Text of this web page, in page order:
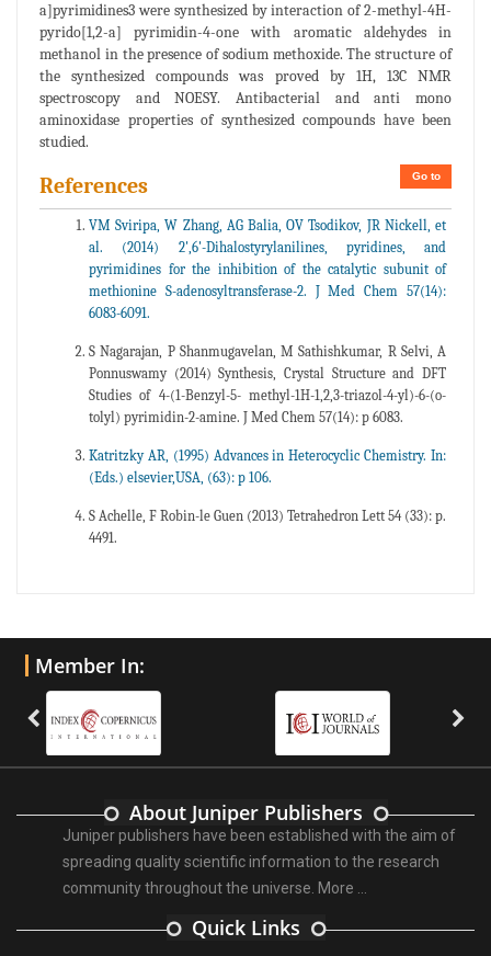
a]pyrimidines3 were synthesized by interaction of 2-methyl-4H-
pyrido[1,2-a] pyrimidin-4-one with aromatic aldehydes in
methanol in the presence of sodium methoxide. The structure of
the synthesized compounds was proved by 1H, 13C NMR
spectroscopy and NOESY. Antibacterial and anti mono
aminoxidase properties of synthesized compounds have been
studied.
Go to
References
VM Sviripa, W Zhang, AG Balia, OV Tsodikov, JR Nickell, et
al. (2014) 2',6'-Dihalostyrylanilines, pyridines, and
pyrimidines for the inhibition of the catalytic subunit of
methionine S-adenosyltransferase-2. J Med Chem 57(14):
6083-6091.
S Nagarajan, P Shanmugavelan, M Sathishkumar, R Selvi, A
Ponnuswamy (2014) Synthesis, Crystal Structure and DFT
Studies of 4-(1-Benzyl-5- methyl-1H-1,2,3-triazol-4-yl)-6-(o-
tolyl) pyrimidin-2-amine. J Med Chem 57(14): p 6083.
Katritzky AR, (1995) Advances in Heterocyclic Chemistry. In:
(Eds.) elsevier,USA, (63): p 106.
S Achelle, F Robin-le Guen (2013) Tetrahedron Lett 54 (33): p.
4491.
Member In:
About Juniper Publishers
Juniper publishers have been established with the aim of
spreading quality scientific information to the research
community throughout the universe. More ...
Quick Links